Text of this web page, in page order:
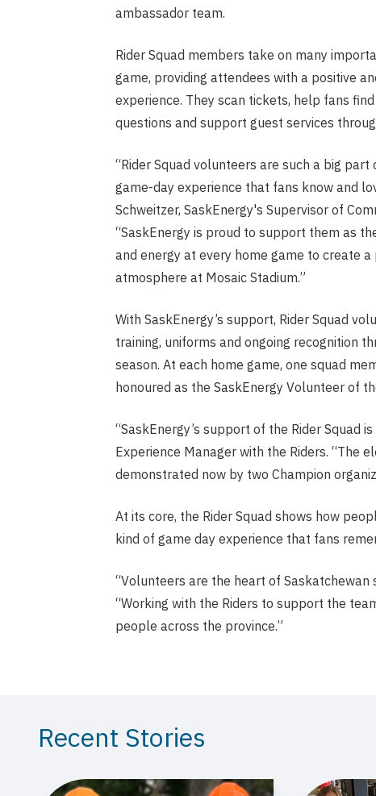
ambassador team.
Rider Squad members take on many
game, providing attendees with a positive
experience. They scan tickets, help fans
questions and support guest services
“Rider Squad volunteers are such a big part
game-day experience that fans know and
Schweitzer, SaskEnergy's Supervisor of
“SaskEnergy is proud to support them as
and energy at every home game to create a
atmosphere at Mosaic Stadium.”
With SaskEnergy’s support, Rider Squad
training, uniforms and ongoing recognition
season. At each home game, one squad
honoured as the SaskEnergy Volunteer of
“SaskEnergy’s support of the Rider Squad
Experience Manager with the Riders. “The
demonstrated now by two Champion
At its core, the Rider Squad shows how
kind of game day experience that fans
“Volunteers are the heart of
“Working with the Riders to support the
people across the province.”
Recent Stories